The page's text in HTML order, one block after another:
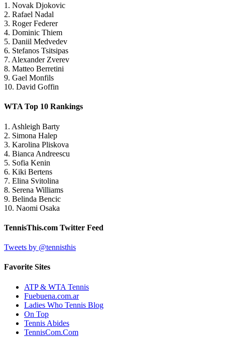
1. Novak Djokovic
2. Rafael Nadal
3. Roger Federer
4. Dominic Thiem
5. Daniil Medvedev
6. Stefanos Tsitsipas
7. Alexander Zverev
8. Matteo Berretini
9. Gael Monfils
10. David Goffin
WTA Top 10 Rankings
1. Ashleigh Barty
2. Simona Halep
3. Karolina Pliskova
4. Bianca Andreescu
5. Sofia Kenin
6. Kiki Bertens
7. Elina Svitolina
8. Serena Williams
9. Belinda Bencic
10. Naomi Osaka
TennisThis.com Twitter Feed
Tweets by @tennisthis
Favorite Sites
ATP & WTA Tennis
Fuebuena.com.ar
Ladies Who Tennis Blog
On Top
Tennis Abides
TennisCom.Com